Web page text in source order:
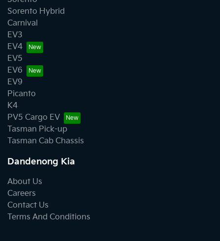
Sorento Hybrid
Carnival
EV3
EV4
EV5
EV6
EV9
Picanto
K4
PV5 Cargo EV
Tasman Pick-up
Tasman Cab Chassis
Dandenong Kia
About Us
Careers
Contact Us
Terms And Conditions